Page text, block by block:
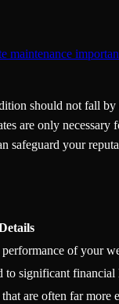
maintenance
should not fall
are only necessary
safeguard your
of your
significant financial
are often far more